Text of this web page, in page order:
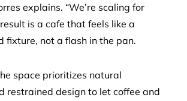
explains. “We’re scaling for
is a cafe that feels like a
fixture, not a flash in the pan.
space prioritizes natural
restrained design to let coffee and